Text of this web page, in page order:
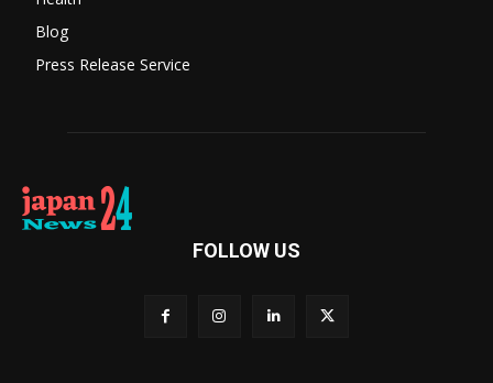
Blog
Press Release Service
FOLLOW US